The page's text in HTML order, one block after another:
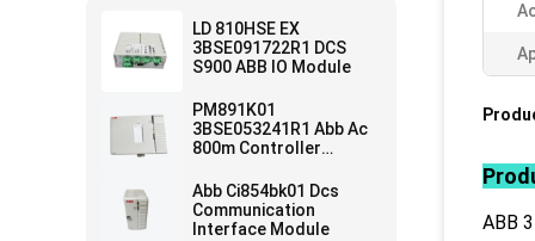
LD 810HSE EX
3BSE091722R1 DCS
S900 ABB IO Module
PM891K01
3BSE053241R1 Abb Ac
800m Controller
Abb Ci854bk01 Dcs
Communication
Interface Module
ABB